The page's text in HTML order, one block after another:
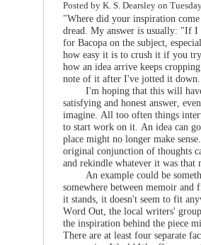
Posted by K. S. Dearsley on
"Where did your inspiration
dread. My answer is usually: "If
for Bacopa on the subject,
how easy it is to crush it if you
how an idea arrive keeps
note of it after I've jotted it down.
I'm hoping that this will
satisfying and honest answer,
imagine. All too often things
to start work on it. An idea can
place might no longer make
original conjunction of thoughts
and rekindle whatever it was that
An example could be
somewhere between memoir
it stands, it doesn't seem to fit
Word Out, the local writers'
the inspiration behind the piece
There are at least four separate